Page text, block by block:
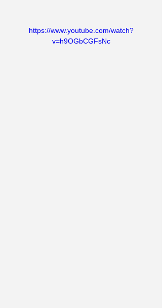
https://www.youtube.com/watch?
v=h9OGbCGFsNc